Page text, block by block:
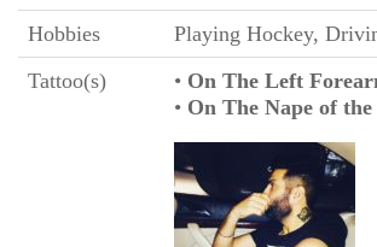
Hobbies
Playing Hockey,
Tattoo(s)
• On The Left
• On The Nape of